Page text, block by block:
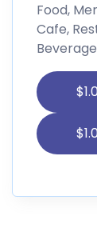
Food,
Cafe,